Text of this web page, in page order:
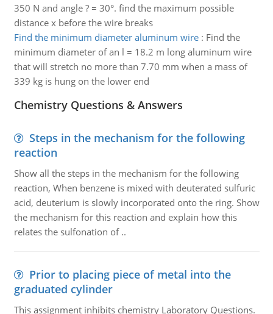
350 N and angle ? = 30°. find the maximum possible
distance x before the wire breaks
Find the minimum diameter aluminum wire: Find the
minimum diameter of an l = 18.2 m long aluminum wire
that will stretch no more than 7.70 mm when a mass of
339 kg is hung on the lower end
Chemistry Questions & Answers
Steps in the mechanism for the following
reaction
Show all the steps in the mechanism for the following
reaction, When benzene is mixed with deuterated sulfuric
acid, deuterium is slowly incorporated onto the ring. Show
the mechanism for this reaction and explain how this
relates the sulfonation of ..
Prior to placing piece of metal into the
graduated cylinder
This assignment inhibits chemistry Laboratory Questions.